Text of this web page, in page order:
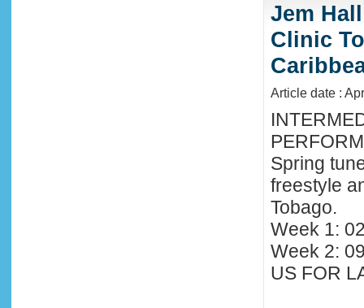
Jem
Clinic
Article date :
Spring
freestyle
Tobago.
Week 1:
Week 2:
US FOR